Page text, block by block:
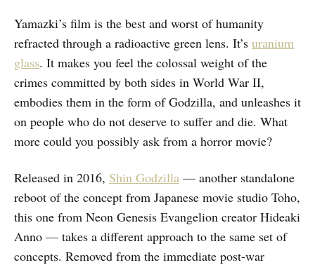
Yamazki’s film is the best and worst of humanity
refracted through a radioactive green lens. It’s uranium
glass. It makes you feel the colossal weight of the
crimes committed by both sides in World War II,
embodies them in the form of Godzilla, and unleashes it
on people who do not deserve to suffer and die. What
more could you possibly ask from a horror movie?
Released in 2016, Shin Godzilla — another standalone
reboot of the concept from Japanese movie studio Toho,
this one from Neon Genesis Evangelion creator Hideaki
Anno — takes a different approach to the same set of
concepts. Removed from the immediate post-war